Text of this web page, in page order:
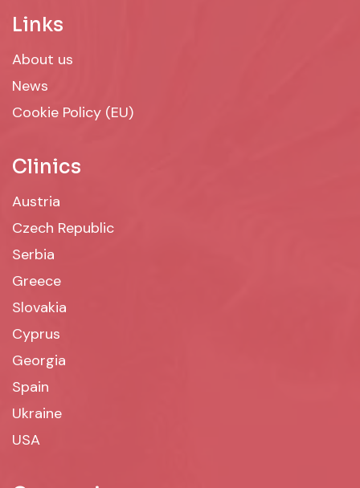
Links
About us
News
Cookie Policy (EU)
Clinics
Austria
Czech Republic
Serbia
Greece
Slovakia
Cyprus
Georgia
Spain
Ukraine
USA